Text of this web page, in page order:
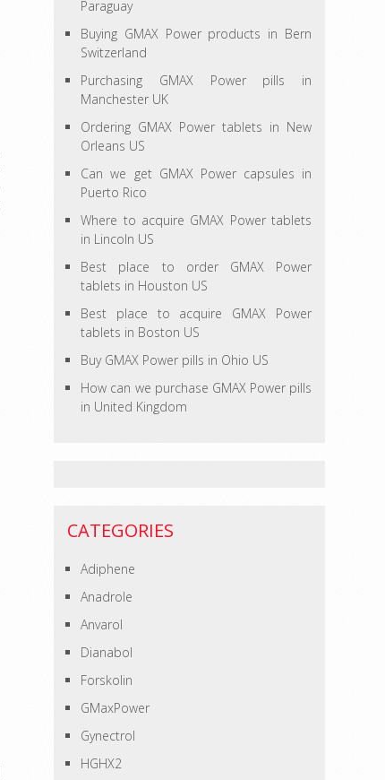
Paraguay
Buying GMAX Power products in Bern
Switzerland
Purchasing GMAX Power pills in
Manchester UK
Ordering GMAX Power tablets in New
Orleans US
Can we get GMAX Power capsules in
Puerto Rico
Where to acquire GMAX Power tablets
in Lincoln US
Best place to order GMAX Power
tablets in Houston US
Best place to acquire GMAX Power
tablets in Boston US
Buy GMAX Power pills in Ohio US
How can we purchase GMAX Power pills
in United Kingdom
CATEGORIES
Adiphene
Anadrole
Anvarol
Dianabol
Forskolin
GMaxPower
Gynectrol
HGHX2